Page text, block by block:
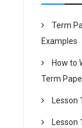
Term
Examples
How to
Term
Lesson
Lesson